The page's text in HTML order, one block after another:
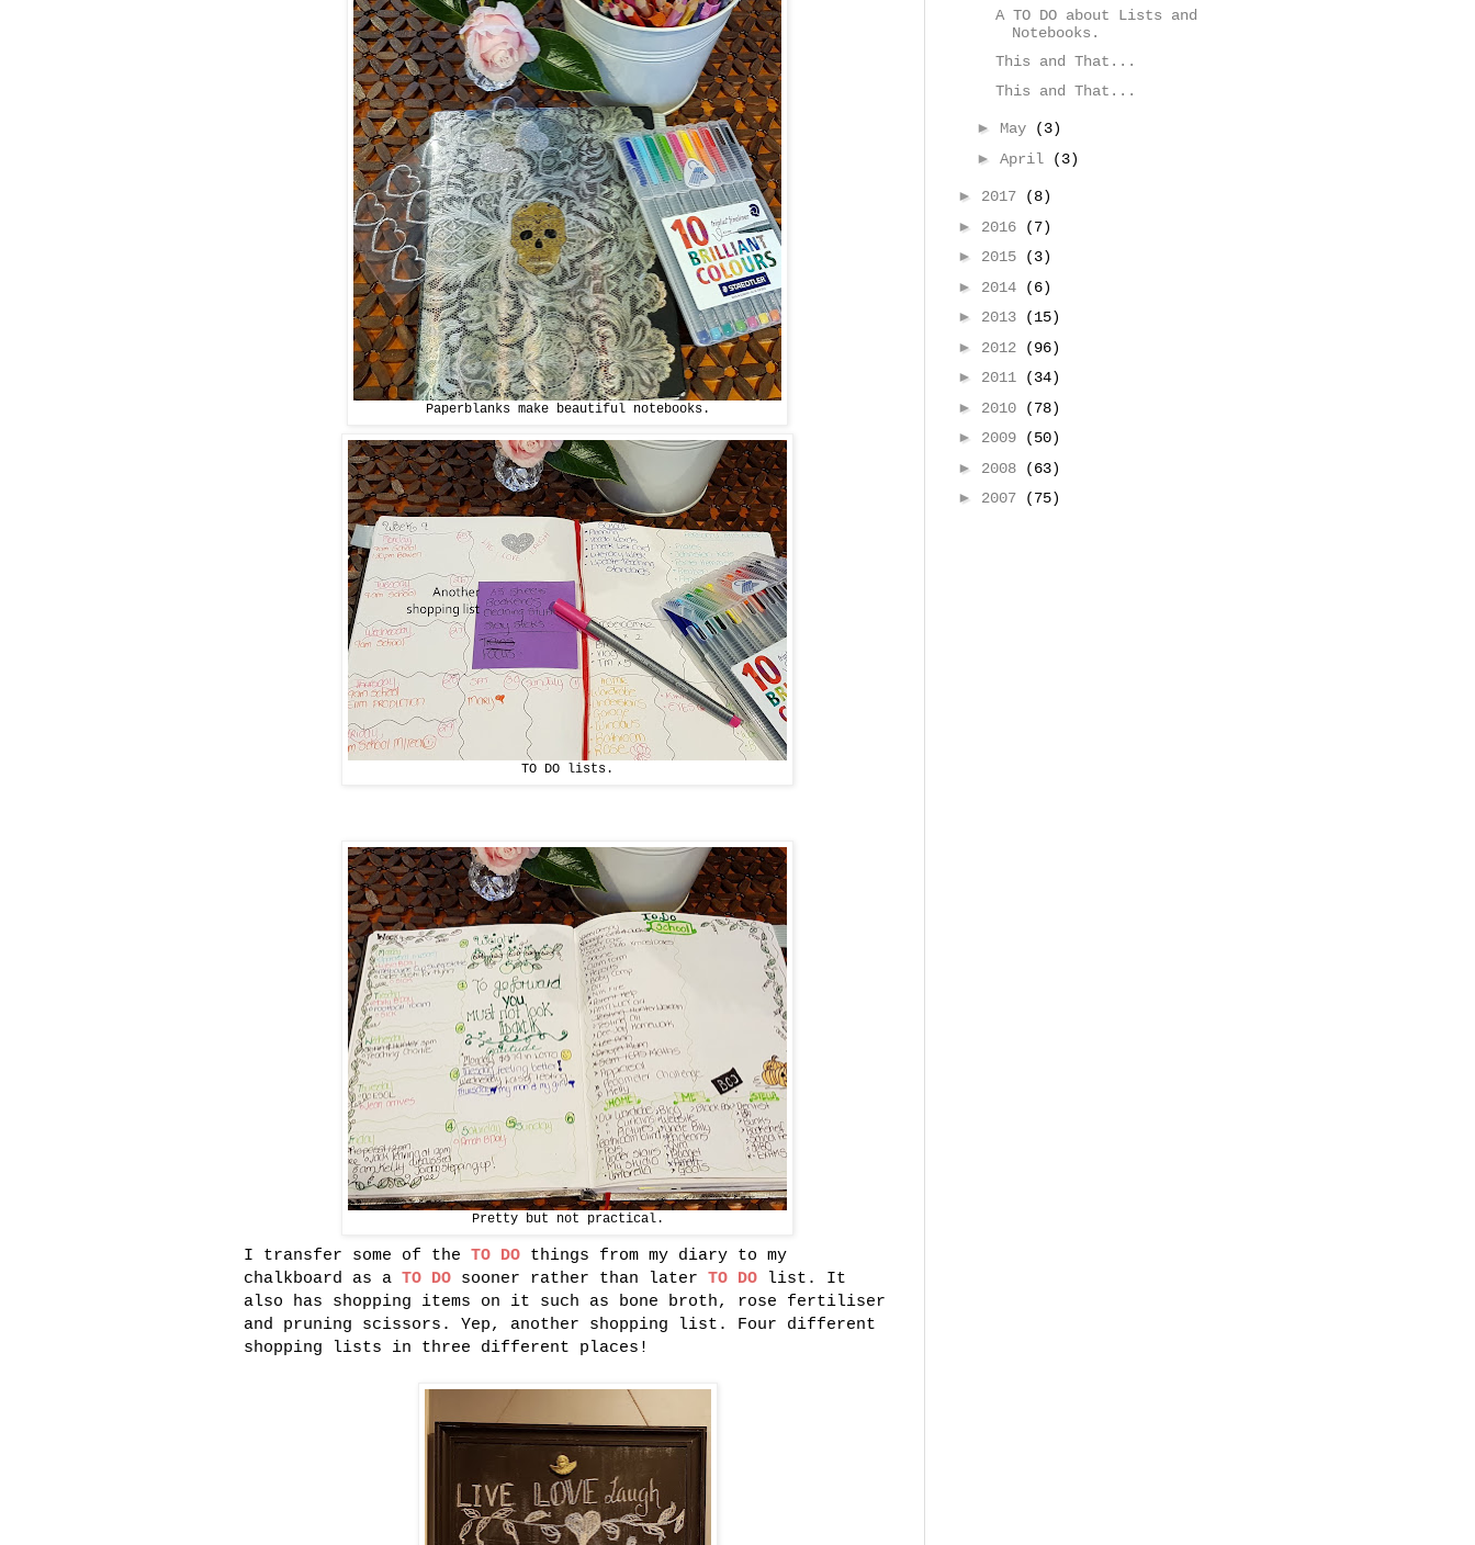
Paperblanks make beautiful notebooks.
TO DO lists.
Pretty but not practical.
I transfer some of the TO DO things from my diary to my
chalkboard as a TO DO sooner rather than later TO DO list. It
also has shopping items on it such as bone broth, rose fertiliser
and pruning scissors. Yep, another shopping list. Four different
shopping lists in three different places!
A TO DO about Lists and
Notebooks.
This and That...
This and That...
► May
(3)
► April (3)
► 2017
(8)
► 2016
(7)
► 2015
(3)
► 2014
(6)
► 2013
(15)
► 2012
(96)
► 2011
(34)
► 2010
(78)
► 2009
(50)
► 2008
(63)
► 2007 (75)